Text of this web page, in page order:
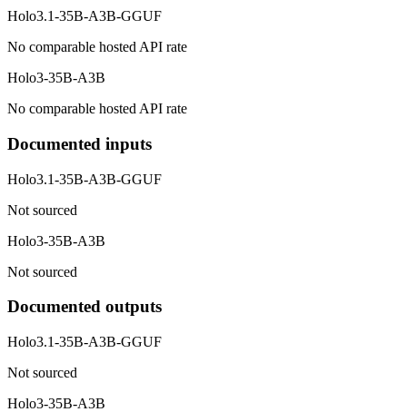
Holo3.1-35B-A3B-GGUF
No comparable hosted API rate
Holo3-35B-A3B
No comparable hosted API rate
Documented inputs
Holo3.1-35B-A3B-GGUF
Not sourced
Holo3-35B-A3B
Not sourced
Documented outputs
Holo3.1-35B-A3B-GGUF
Not sourced
Holo3-35B-A3B